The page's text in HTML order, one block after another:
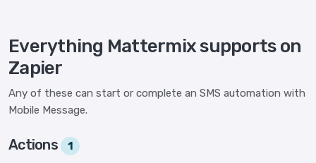
Everything Mattermix supports on
Zapier
Any of these can start or complete an SMS automation with
Mobile Message.
Actions 1